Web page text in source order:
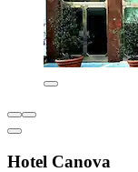
Hotel Canova